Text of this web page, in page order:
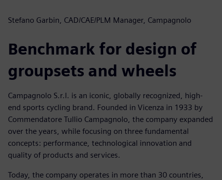
Stefano Garbin, CAD/CAE/PLM Manager, Campagnolo
Benchmark for design of
groupsets and wheels
Campagnolo S.r.l. is an iconic, globally recognized, high-
end sports cycling brand. Founded in Vicenza in 1933 by
Commendatore Tullio Campagnolo, the company expanded
over the years, while focusing on three fundamental
concepts: performance, technological innovation and
quality of products and services.
Today, the company operates in more than 30 countries,